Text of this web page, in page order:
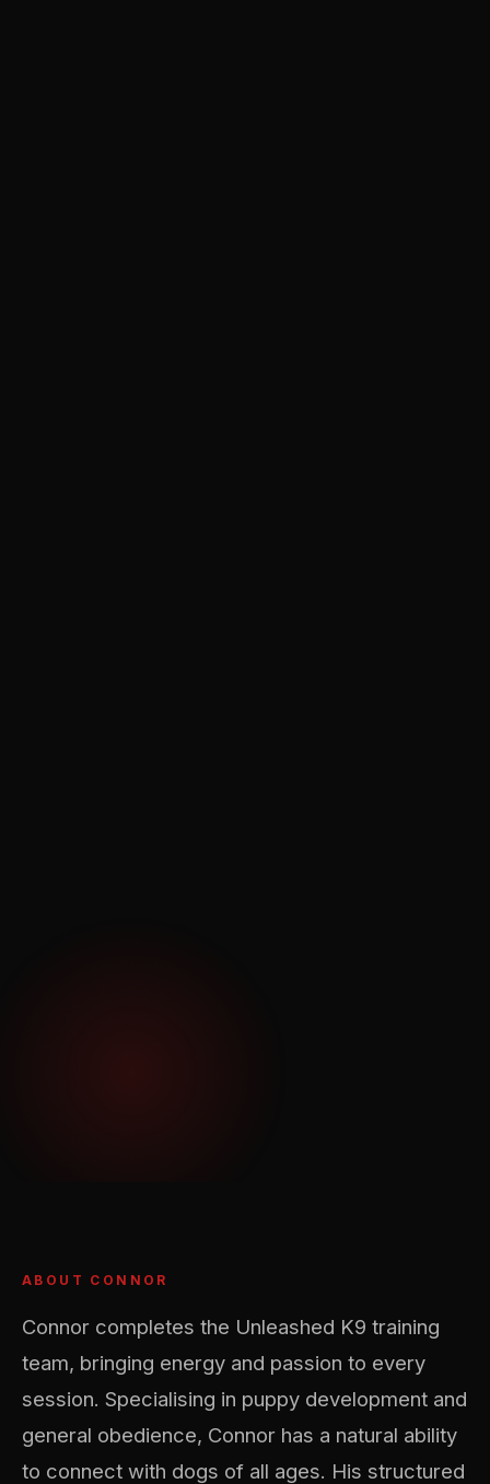
ABOUT CONNOR
Connor completes the Unleashed K9 training
team, bringing energy and passion to every
session. Specialising in puppy development and
general obedience, Connor has a natural ability
to connect with dogs of all ages. His structured